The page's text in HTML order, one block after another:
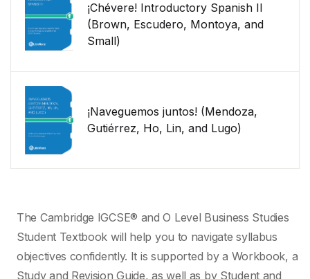
¡Chévere! Introductory Spanish II
(Brown, Escudero, Montoya, and
Small)
¡Naveguemos juntos! (Mendoza,
Gutiérrez, Ho, Lin, and Lugo)
The Cambridge IGCSE® and O Level Business Studies
Student Textbook will help you to navigate syllabus
objectives confidently. It is supported by a Workbook, a
Study and Revision Guide, as well as by Student and